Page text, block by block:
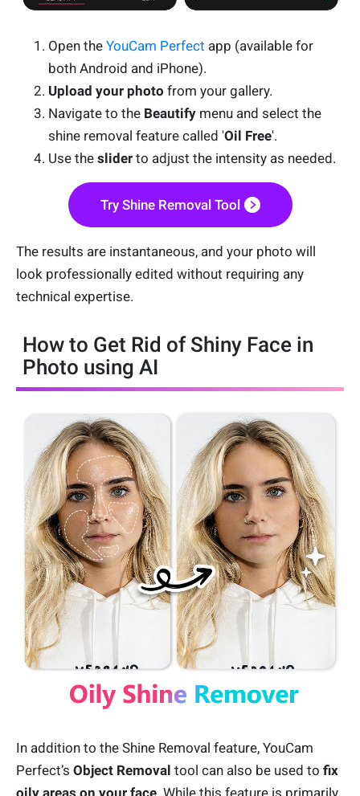
Open the YouCam Perfect app (available for
both Android and iPhone).
Upload your photo from your gallery.
Navigate to the Beautify menu and select the
shine removal feature called 'Oil Free'.
Use the slider to adjust the intensity as needed.
Try Shine Removal Tool
The results are instantaneous, and your photo will
look professionally edited without requiring any
technical expertise.
How to Get Rid of Shiny Face in
Photo using AI
In addition to the Shine Removal feature, YouCam
Perfect’s Object Removal tool can also be used to fix
oily areas on your face . While this feature is primarily